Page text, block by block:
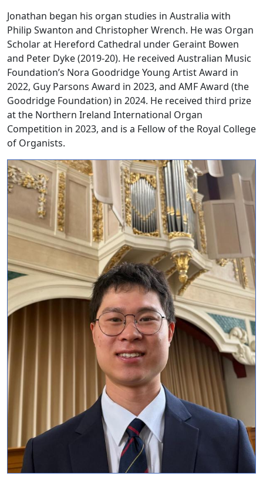
Jonathan began his organ studies in Australia with
Philip Swanton and Christopher Wrench. He was Organ
Scholar at Hereford Cathedral under Geraint Bowen
and Peter Dyke (2019-20). He received Australian Music
Foundation’s Nora Goodridge Young Artist Award in
2022, Guy Parsons Award in 2023, and AMF Award (the
Goodridge Foundation) in 2024. He received third prize
at the Northern Ireland International Organ
Competition in 2023, and is a Fellow of the Royal College
of Organists.